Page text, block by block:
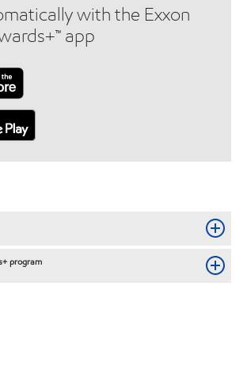
with the Exxon
app
program